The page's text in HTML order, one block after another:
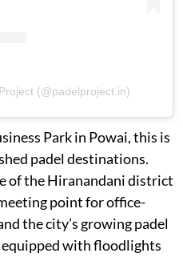
(@padelproject.in)
Park in Powai, this is
padel destinations.
of the Hiranandani district
point for office-
the city’s growing padel
equipped with floodlights